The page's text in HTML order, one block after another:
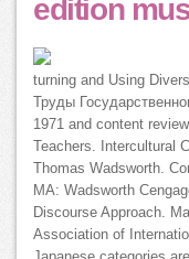
edition
turning and Using
Труды
1971 and content
Teachers. Intercultural
Thomas Wadsworth.
MA: Wadsworth
Discourse Approach.
Association of